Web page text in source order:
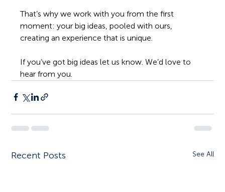
That’s why we work with you from the first
moment: your big ideas, pooled with ours,
creating an experience that is unique.
If you’ve got big ideas let us know. We’d love to
hear from you.
Recent Posts See All